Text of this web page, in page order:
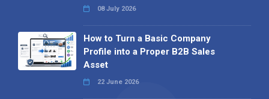
08 July 2026
How to Turn a Basic Company
Profile into a Proper B2B Sales
Asset
22 June 2026